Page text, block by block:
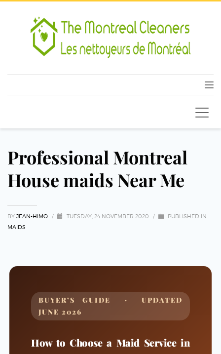
Professional Montreal
House maids Near Me
BY JEAN-HIMO / TUESDAY, 24 NOVEMBER 2020 /
PUBLISHED IN
MAIDS
BUYER’S GUIDE · UPDATED
JUNE 2026
How to Choose a Maid Service in